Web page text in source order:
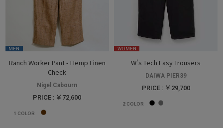
MEN
Ranch Worker Pant - Hemp Linen
Check
Nigel Cabourn
PRICE : ￥72,600
1 COLOR
WOMEN
W's Tech Easy Trousers
DAIWA PIER39
PRICE : ￥29,700
2COLOR